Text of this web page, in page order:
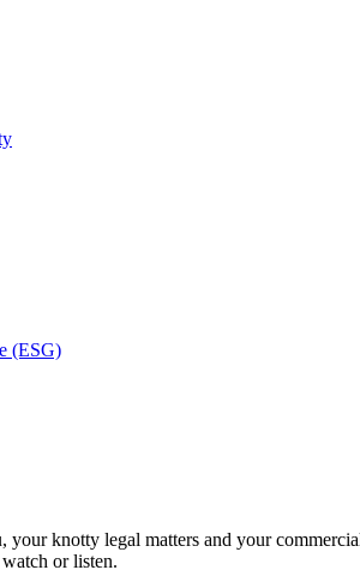
(ESG)
knotty legal matters and your
or listen.